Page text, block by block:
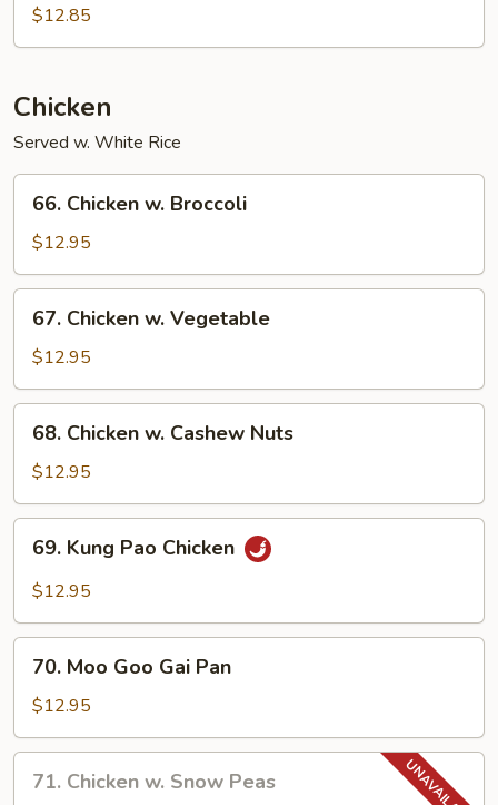
Pork
w.
$12.85
Chicken
Served w. White Rice
Chicken
Broccoli
66. Chicken w. Broccoli
$12.95
Chicken
Vegetable
67. Chicken w. Vegetable
$12.95
Chicken
Cashew
Nuts
68. Chicken w. Cashew Nuts
$12.95
Kung
Pao
69. Kung Pao Chicken
$12.95
Moo
Goo
Gai
Pan
70. Moo Goo Gai Pan
$12.95
Chicken
71. Chicken w. Snow Peas